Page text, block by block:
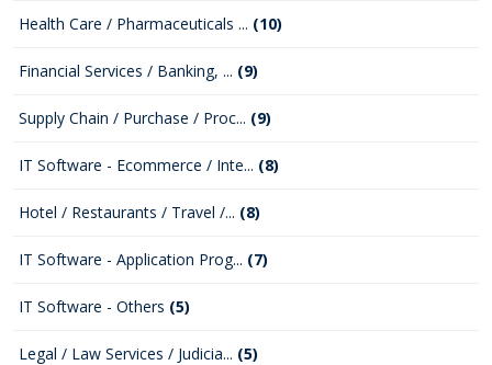
Health Care / Pharmaceuticals ... (10)
Financial Services / Banking, ... (9)
Supply Chain / Purchase / Proc... (9)
IT Software - Ecommerce / Inte... (8)
Hotel / Restaurants / Travel /... (8)
IT Software - Application Prog... (7)
IT Software - Others (5)
Legal / Law Services / Judicia... (5)